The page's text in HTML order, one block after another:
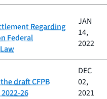
Regarding
Federal
JAN
14,
2022
draft CFPB
26
DEC
02,
2021